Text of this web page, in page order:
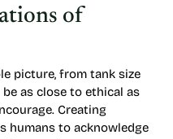
of
picture, from tank size
as close to ethical as
Creating
humans to acknowledge